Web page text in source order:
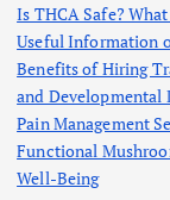
r
:
Is THCA Safe?
Useful Information
Benefits of Hiring
and Developmental
Pain Management
Functional
Well-Being